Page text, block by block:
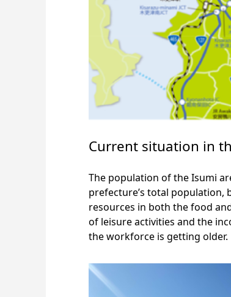
Current situation in
The population of the Isumi
prefecture’s total
resources in both the food
of leisure activities and the
the workforce is getting older.